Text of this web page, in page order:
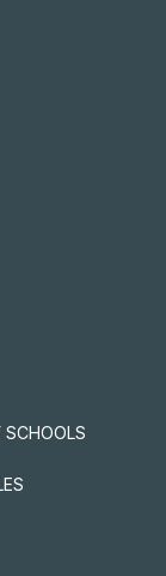
SCHOOLS